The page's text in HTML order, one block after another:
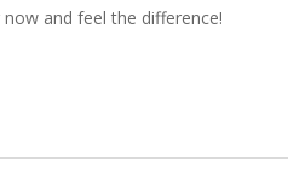
now and feel the difference!